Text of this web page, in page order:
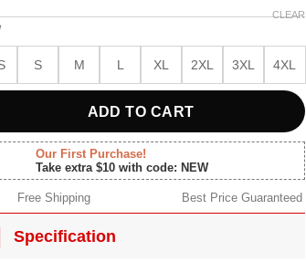
S M L XL 2XL 3XL 4XL
CLEAR
ADD TO CART
Our First Purchase!
Take extra $10 with code: NEW
Free Shipping Best Price Guaranteed
Specification